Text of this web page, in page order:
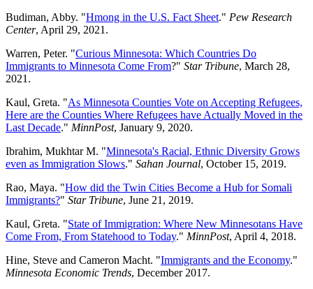
Budiman, Abby. "Hmong in the U.S. Fact Sheet." Pew Research
Center, April 29, 2021.
Warren, Peter. "Curious Minnesota: Which Countries Do
Immigrants to Minnesota Come From?" Star Tribune, March 28,
2021.
Kaul, Greta. "As Minnesota Counties Vote on Accepting Refugees,
Here are the Counties Where Refugees have Actually Moved in the
Last Decade." MinnPost, January 9, 2020.
Ibrahim, Mukhtar M. "Minnesota's Racial, Ethnic Diversity Grows
even as Immigration Slows." Sahan Journal, October 15, 2019.
Rao, Maya. "How did the Twin Cities Become a Hub for Somali
Immigrants?" Star Tribune, June 21, 2019.
Kaul, Greta. "State of Immigration: Where New Minnesotans Have
Come From, From Statehood to Today." MinnPost, April 4, 2018.
Hine, Steve and Cameron Macht. "Immigrants and the Economy."
Minnesota Economic Trends, December 2017.